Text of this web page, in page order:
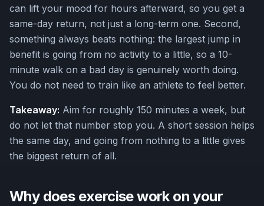
can lift your mood for hours afterward, so you get a
same-day return, not just a long-term one. Second,
something always beats nothing: the largest jump in
benefit is going from no activity to a little, so a 10-
minute walk on a bad day is genuinely worth doing.
You do not need to train like an athlete to feel better.
Takeaway: Aim for roughly 150 minutes a week, but
do not let that number stop you. A short session helps
the same day, and going from nothing to a little gives
the biggest return of all.
Why does exercise work on your